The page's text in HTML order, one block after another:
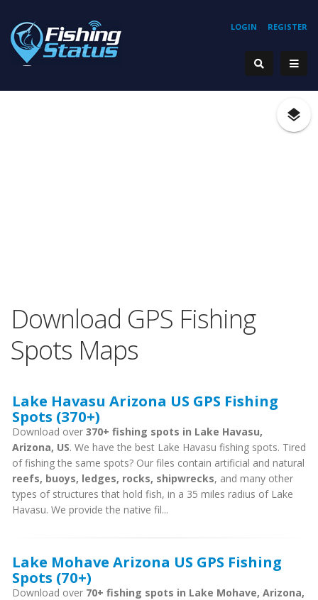
REGISTER
LOGIN
Download GPS Fishing
Spots Maps
Lake Havasu Arizona US GPS Fishing
Spots (370+)
Download over 370+ fishing spots in Lake Havasu,
Arizona, US. We have the best Lake Havasu fishing spots. Tired
of fishing the same spots? Our files contain artificial and natural
reefs, buoys, ledges, rocks, shipwrecks, and many other
types of structures that hold fish, in a 35 miles radius of Lake
Havasu. We provide the native fil...
Lake Mohave Arizona US GPS Fishing
Spots (70+)
Download over 70+ fishing spots in Lake Mohave, Arizona,